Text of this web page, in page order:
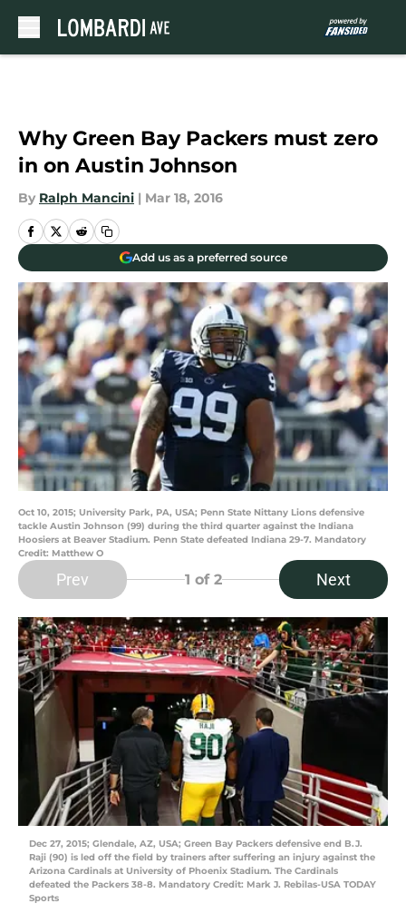
Why Green Bay Packers must zero
in on Austin Johnson
By Ralph Mancini | Mar 18, 2016
Add us as a preferred source
Oct 10, 2015; University Park, PA, USA; Penn State Nittany Lions defensive
tackle Austin Johnson (99) during the third quarter against the Indiana
Hoosiers at Beaver Stadium. Penn State defeated Indiana 29-7. Mandatory
Credit: Matthew O
Prev 1 of 2 Next
Dec 27, 2015; Glendale, AZ, USA; Green Bay Packers defensive end B.J.
Raji (90) is led off the field by trainers after suffering an injury against the
Arizona Cardinals at University of Phoenix Stadium. The Cardinals
defeated the Packers 38-8. Mandatory Credit: Mark J. Rebilas-USA TODAY
Sports